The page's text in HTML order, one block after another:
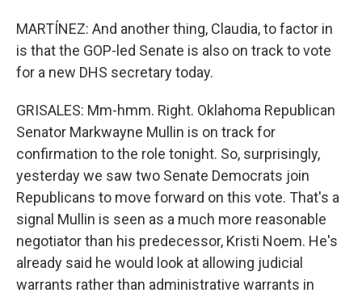
MARTÍNEZ: And another thing, Claudia, to factor in
is that the GOP-led Senate is also on track to vote
for a new DHS secretary today.
GRISALES: Mm-hmm. Right. Oklahoma Republican
Senator Markwayne Mullin is on track for
confirmation to the role tonight. So, surprisingly,
yesterday we saw two Senate Democrats join
Republicans to move forward on this vote. That's a
signal Mullin is seen as a much more reasonable
negotiator than his predecessor, Kristi Noem. He's
already said he would look at allowing judicial
warrants rather than administrative warrants in